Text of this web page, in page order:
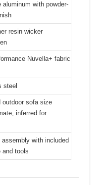
aluminum with powder-
resin wicker
Nuvella+ fabric
steel
outdoor sofa size
inferred for
assembly with included
and tools